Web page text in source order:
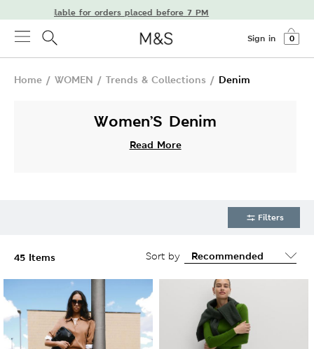
available for orders placed before 7 PM
Sign in 0
Home / WOMEN / Trends & Collections / Denim
Women’S Denim
Read More
Filters
45 Items Sort by